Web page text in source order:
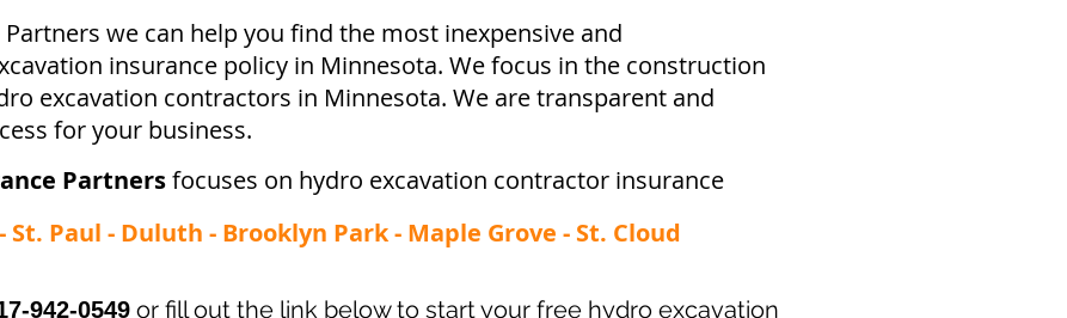
we can help you find the most inexpensive and
insurance policy in Minnesota. We focus in the construction
excavation contractors in Minnesota. We are transparent and
for your business.
Partnersfocuses on hydro excavation contractor insurance
Paul - Duluth - Brooklyn Park - Maple Grove - St. Cloud
942-0549 or fill out the link below to start your free hydro excavation